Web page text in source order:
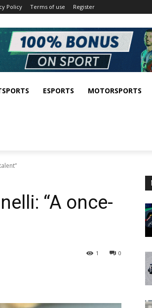
Policy Terms of use Register
ESPORTS MOTORSPORTS
“A once-
0
1